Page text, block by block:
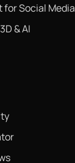
Social Media
& AI